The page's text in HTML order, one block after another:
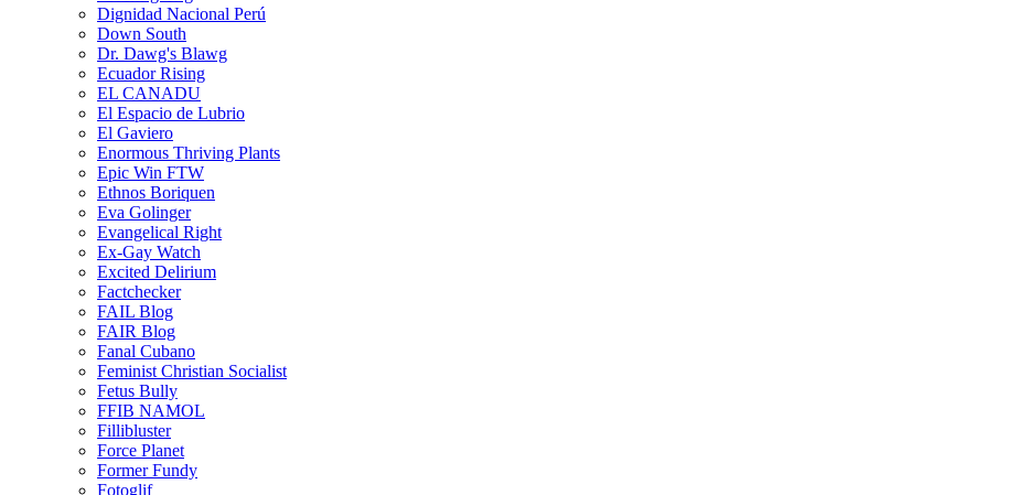
Dignidad Nacional Perú
Down South
Dr. Dawg's Blawg
Ecuador Rising
EL CANADU
El Espacio de Lubrio
El Gaviero
Enormous Thriving Plants
Epic Win FTW
Ethnos Boriquen
Eva Golinger
Evangelical Right
Ex-Gay Watch
Excited Delirium
Factchecker
FAIL Blog
FAIR Blog
Fanal Cubano
Feminist Christian Socialist
Fetus Bully
FFIB NAMOL
Fillibluster
Force Planet
Former Fundy
Fotoglif